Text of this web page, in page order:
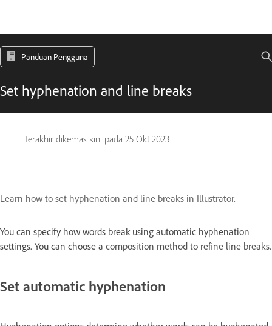
Panduan Pengguna
Set hyphenation and line breaks
Terakhir dikemas kini pada 25 Okt 2023
Learn how to set hyphenation and line breaks in Illustrator.
You can specify how words break using automatic hyphenation
settings. You can choose a composition method to refine line breaks.
Set automatic hyphenation